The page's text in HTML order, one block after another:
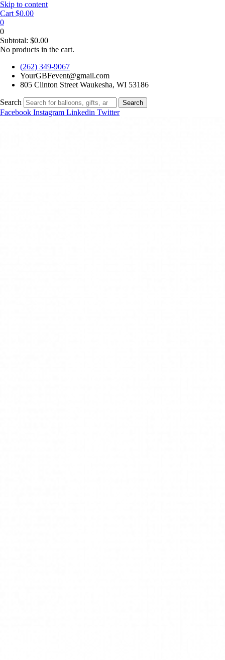
Skip to content
Cart $0.00
0
0
Subtotal: $0.00
No products in the cart.
(262) 349-9067
YourGBFevent@gmail.com
805 Clinton Street Waukesha, WI 53186
Search Search
Facebook Instagram Linkedin Twitter